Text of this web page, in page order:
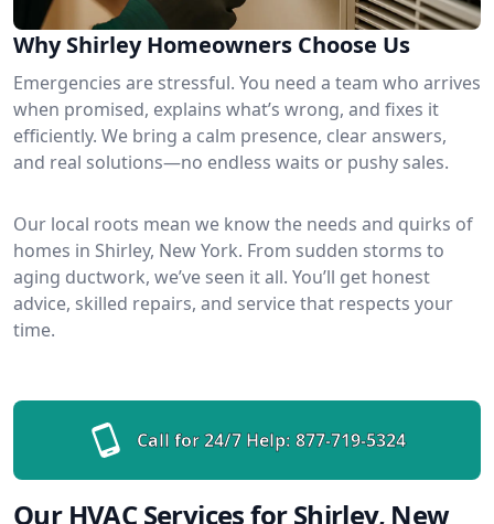
Why Shirley Homeowners Choose Us
Emergencies are stressful. You need a team who arrives
when promised, explains what’s wrong, and fixes it
efficiently. We bring a calm presence, clear answers,
and real solutions—no endless waits or pushy sales.
Our local roots mean we know the needs and quirks of
homes in Shirley, New York. From sudden storms to
aging ductwork, we’ve seen it all. You’ll get honest
advice, skilled repairs, and service that respects your
time.
Call for 24/7 Help: 877-719-5324
Our HVAC Services for Shirley, New